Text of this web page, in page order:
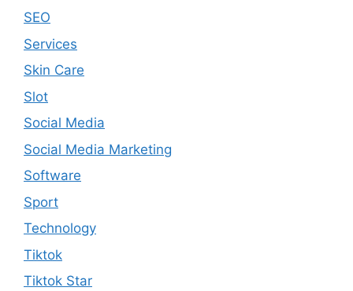
SEO
Services
Skin Care
Slot
Social Media
Social Media Marketing
Software
Sport
Technology
Tiktok
Tiktok Star